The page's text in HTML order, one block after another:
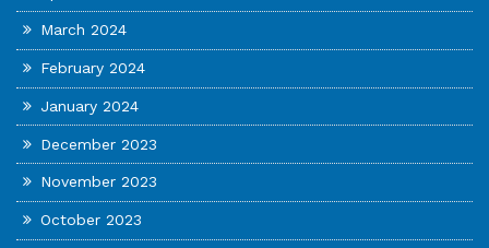
March 2024
February 2024
January 2024
December 2023
November 2023
October 2023